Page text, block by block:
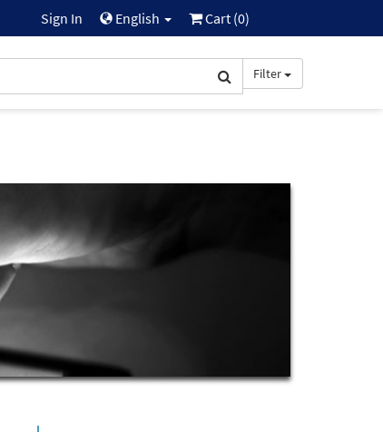
Sign In English Cart (0)
Filter